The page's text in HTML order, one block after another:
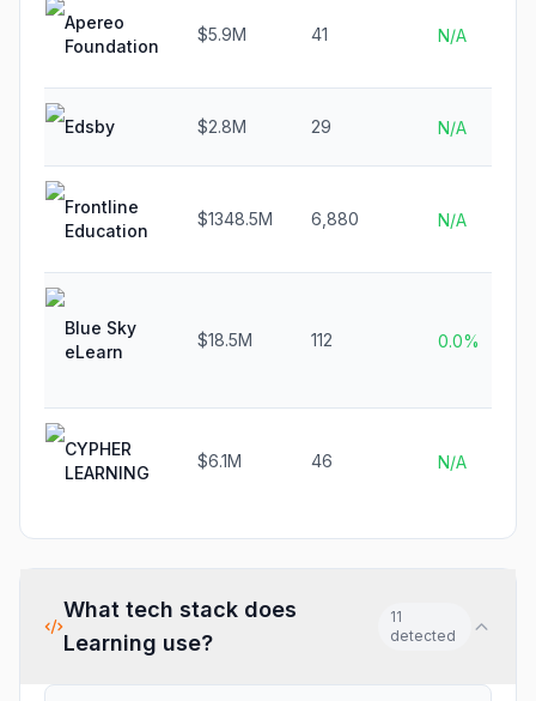
Apereo
Foundation
$5.9M 41 N/A
Edsby $2.8M 29 N/A
Frontline
Education
$1348.5M 6,880 N/A
Blue Sky
eLearn
$18.5M 112 0.0%
CYPHER
LEARNING
$6.1M 46 N/A
What tech stack does
Learning use?
11
detected